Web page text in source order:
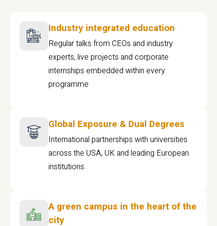
Industry integrated education
Regular talks from CEOs and industry
experts, live projects and corporate
internships embedded within every
programme
Global Exposure & Dual Degrees
International partnerships with universities
across the USA, UK and leading European
institutions.
A green campus in the heart of the
city